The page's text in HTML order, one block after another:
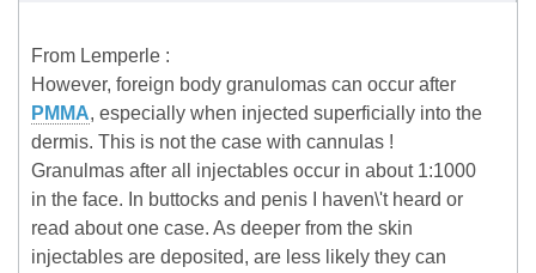
From Lemperle :
However, foreign body granulomas can occur after
PMMA, especially when injected superficially into the
dermis. This is not the case with cannulas !
Granulmas after all injectables occur in about 1:1000
in the face. In buttocks and penis I haven\'t heard or
read about one case. As deeper from the skin
injectables are deposited, are less likely they can